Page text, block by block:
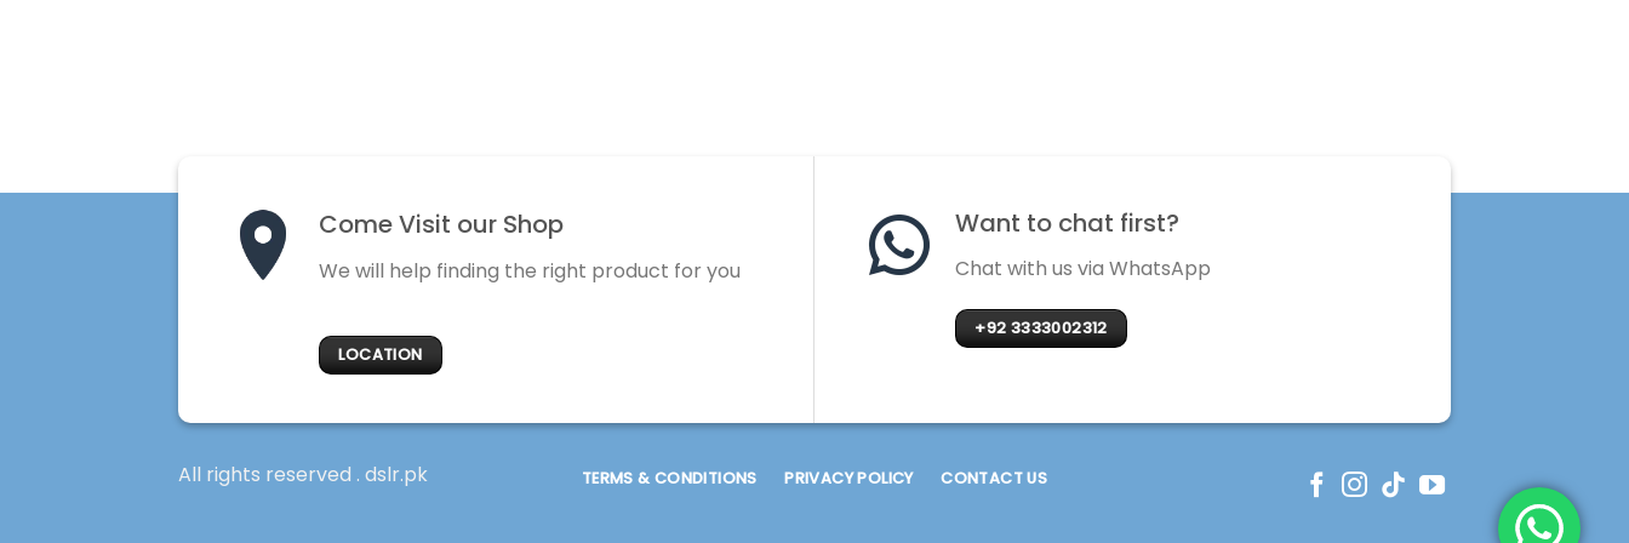
Come Visit our Shop
We will help finding the right product for you
LOCATION
Want to chat first?
Chat with us via WhatsApp
+92 3333002312
All rights reserved . dslr.pk TERMS & CONDITIONS PRIVACY POLICY CONTACT US